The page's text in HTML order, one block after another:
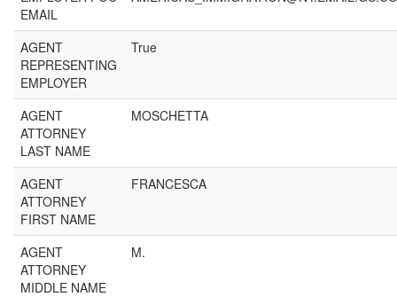
EMAIL
AGENT
REPRESENTING
EMPLOYER
True
AGENT
ATTORNEY
LAST NAME
MOSCHETTA
AGENT
ATTORNEY
FIRST NAME
FRANCESCA
AGENT
ATTORNEY
MIDDLE NAME
M.